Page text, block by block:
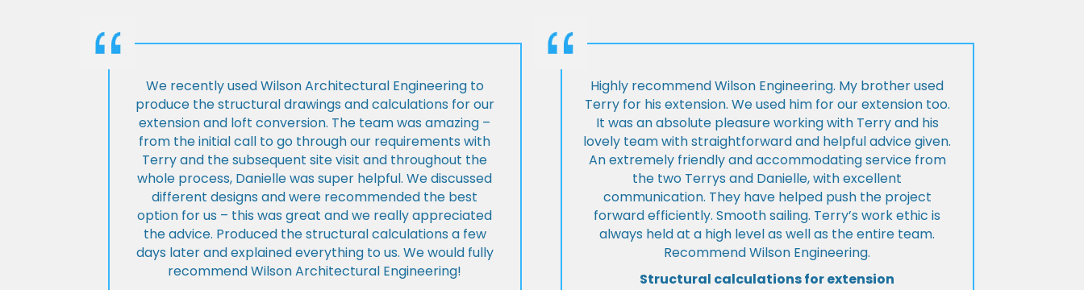
We recently used Wilson Architectural Engineering to
produce the structural drawings and calculations for our
extension and loft conversion. The team was amazing –
from the initial call to go through our requirements with
Terry and the subsequent site visit and throughout the
whole process, Danielle was super helpful. We discussed
different designs and were recommended the best
option for us – this was great and we really appreciated
the advice. Produced the structural calculations a few
days later and explained everything to us. We would fully
recommend Wilson Architectural Engineering!
Highly recommend Wilson Engineering. My brother used
Terry for his extension. We used him for our extension too.
It was an absolute pleasure working with Terry and his
lovely team with straightforward and helpful advice given.
An extremely friendly and accommodating service from
the two Terrys and Danielle, with excellent
communication. They have helped push the project
forward efficiently. Smooth sailing. Terry’s work ethic is
always held at a high level as well as the entire team.
Recommend Wilson Engineering.
Structural calculations for extension